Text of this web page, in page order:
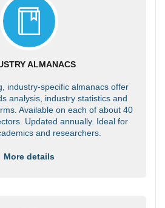
ALMANACS
industry-specific almanacs offer
analysis, industry statistics and
Available on each of about 40
Updated annually. Ideal for
and researchers.
More details